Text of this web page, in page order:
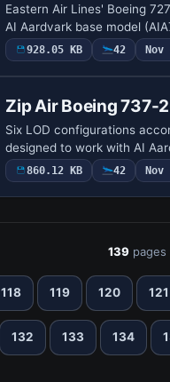
Eastern Air Lines' Boeing
AI Aardvark base model
928.05 KB 42 Nov
Zip Air Boeing 737-
Six LOD configurations
designed to work with AI
860.12 KB 42 Nov
139
118 119 120 121
132 133 134